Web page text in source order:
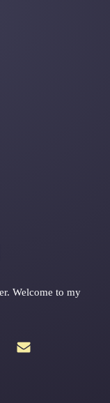
Welcome to my